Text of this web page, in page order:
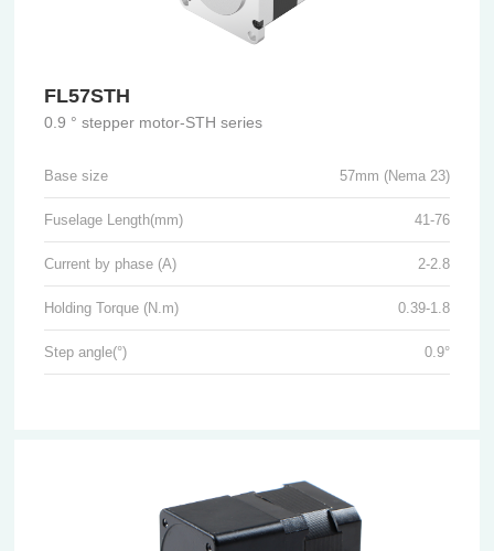
FL57STH
0.9 ° stepper motor-STH series
Base size 57mm (Nema 23)
Fuselage Length(mm) 41-76
Current by phase (A) 2-2.8
Holding Torque (N.m) 0.39-1.8
Step angle(°) 0.9°